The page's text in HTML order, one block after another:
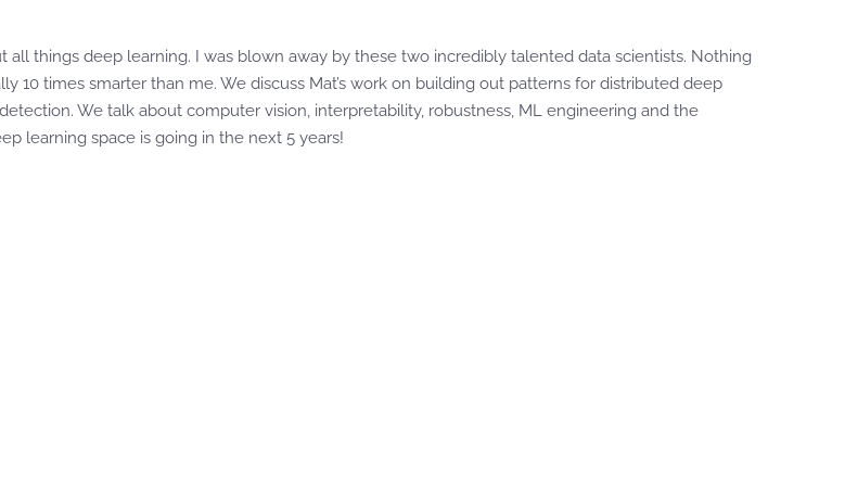
all things deep learning. I was blown away by these two incredibly talented data scientists. Nothing
10 times smarter than me. We discuss Mat’s work on building out patterns for distributed deep
We talk about computer vision, interpretability, robustness, ML engineering and the
learning space is going in the next 5 years!